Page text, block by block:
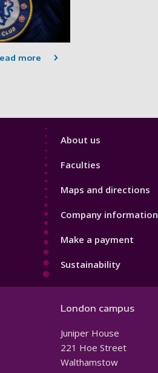
more
Footer
About us
Faculties
Maps and directions
Company information
Make a payment
Sustainability
London campus
Juniper House
221 Hoe Street
Walthamstow